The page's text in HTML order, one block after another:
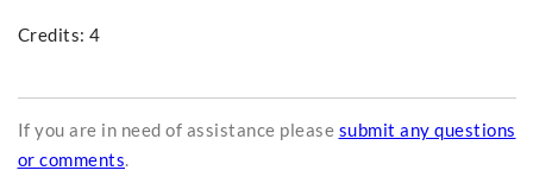
Credits: 4
If you are in need of assistance please submit any questions
or comments.